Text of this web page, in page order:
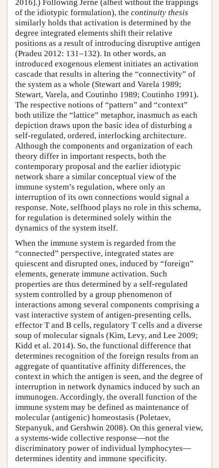
2016].) Following Jerne (albeit without the trappings
of the idiotypic formulation), the continuity thesis
similarly holds that activation is determined by the
degree integrated elements shift their relative
positions as a result of introducing disruptive antigen
(Pradeu 2012: 131–132). In other words, an
introduced exogenous element initiates an activation
cascade that results in altering the “connectivity” of
the system as a whole (Stewart and Varela 1989;
Stewart, Varela, and Coutinho 1989; Coutinho 1991).
The respective notions of “pattern” and “context”
both utilize the “lattice” metaphor, inasmuch as each
depiction draws upon the basic idea of disturbing a
self-regulated, ordered, interlocking architecture.
Although the components and organization of each
theory differ in important respects, both the
contemporary proposal and the earlier idiotypic
network share a similar conceptual view of the
immune system’s regulation, where only an
interruption of its own connections would signal a
response. Note, selfhood plays no role in this schema,
for regulation is determined solely within the
dynamics of the system itself.
When the immune system is regarded from the
“connected” perspective, integrated states are
quiescent and disrupted ones, induced by “foreign”
elements, generate immune activation. Such
properties are thus determined by a self-regulated
system controlled by a group phenomenon of
interactions among several components comprising a
vast interactive system of antigen-presenting cells,
effector T and B cells, regulatory T cells and a diverse
soup of molecular signals (Kim, Levy, and Lee 2009;
Kidd et al. 2014). So, the functional difference that
determines recognition of the foreign results from an
aggregate of quantitative affinity differences, the
context in which the antigen is seen, and the degree of
interruption in network dynamics induced by such an
immunogen. Accordingly, the overall function of the
immune system may be defined as maintenance of
molecular (antigenic) homeostasis (Poletaev,
Stepanyuk, and Gershwin 2008). On this general view,
a systems-wide collective response—not the
discriminatory power of individual lymphocytes—
determines identity and immune specificity.